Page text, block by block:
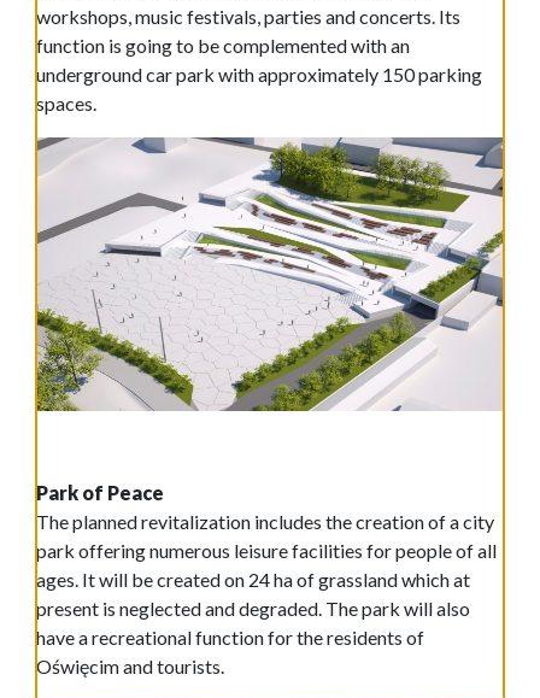
workshops, music festivals, parties and concerts. Its
function is going to be complemented with an
underground car park with approximately 150 parking
spaces.
Park of Peace
The planned revitalization includes the creation of a city
park offering numerous leisure facilities for people of all
ages. It will be created on 24 ha of grassland which at
present is neglected and degraded. The park will also
have a recreational function for the residents of
Oświęcim and tourists.